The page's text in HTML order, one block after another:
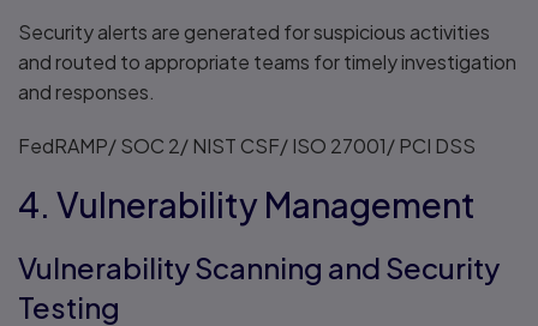
Security alerts are generated for suspicious activities
and routed to appropriate teams for timely investigation
and responses.
FedRAMP/ SOC 2/ NIST CSF/ ISO 27001/ PCI DSS
4. Vulnerability Management
Vulnerability Scanning and Security
Testing